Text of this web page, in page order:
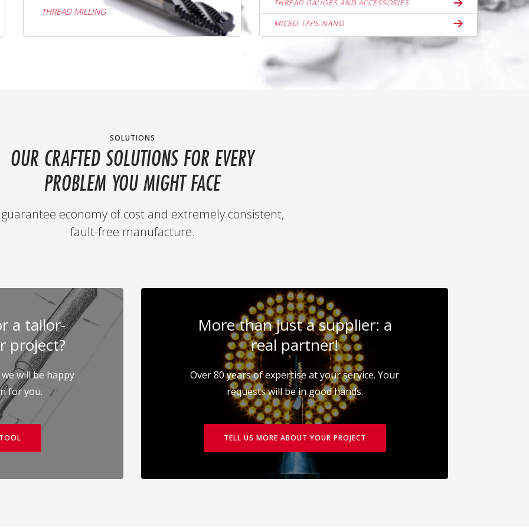
THREAD MILLING
THREAD GAUGES AND ACCESSORIES
MICRO-TAPS NANO
SOLUTIONS
OUR CRAFTED SOLUTIONS FOR EVERY
PROBLEM YOU MIGHT FACE
economy of cost and extremely consistent,
fault-free manufacture.
a tailor-
project?
will be happy
for you.
More than just a supplier: a
real partner!
Over 80 years of expertise at your service. Your
requests will be in good hands.
TELL US MORE ABOUT YOUR PROJECT